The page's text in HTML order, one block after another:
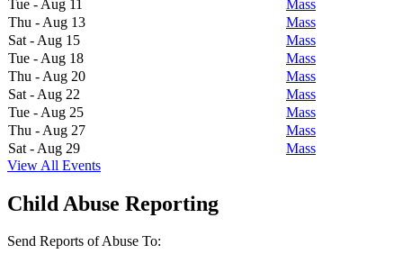
Tue - Aug 11
Mass
Thu - Aug 13
Mass
Sat - Aug 15
Mass
Tue - Aug 18
Mass
Thu - Aug 20
Mass
Sat - Aug 22
Mass
Tue - Aug 25
Mass
Thu - Aug 27
Mass
Sat - Aug 29
Mass
View All Events
Child Abuse Reporting
Send Reports of Abuse To: